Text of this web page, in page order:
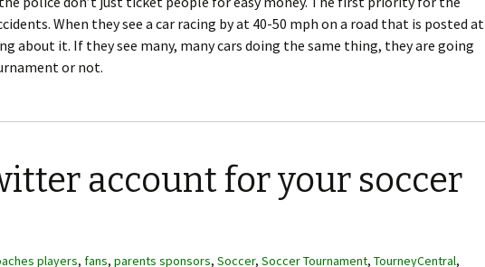
When they see a car racing by at 40-50 mph on a road that is posted at
about it. If they see many, many cars doing the same thing, they are going
or not.
account for your soccer
players, fans, parents sponsors, Soccer, Soccer Tournament, TourneyCentral,